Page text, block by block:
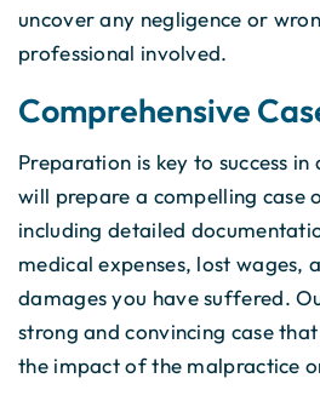
uncover any negligence or
professional involved.
Comprehensive
Preparation is key to success in
will prepare a compelling case
including detailed
medical expenses, lost wages,
damages you have suffered.
strong and convincing case
the impact of the malpractice